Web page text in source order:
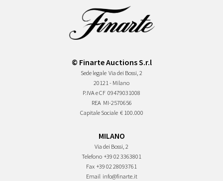
© Finarte Auctions S.r.l
Sede legale Via dei Bossi, 2
20121 - Milano
P.IVA e CF 09479031008
REA MI-2570656
Capitale Sociale € 100.000
MILANO
Via dei Bossi, 2
Telefono +39 02 3363801
Fax +39 02 28093761
Email info@finarte.it